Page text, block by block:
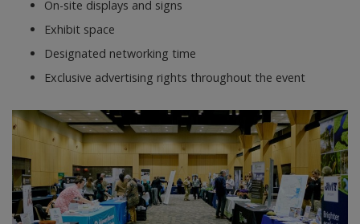
On-site displays and signs
Exhibit space
Designated networking time
Exclusive advertising rights throughout the event